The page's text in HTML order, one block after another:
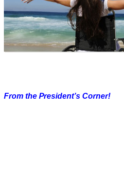
From the President’s Corner!